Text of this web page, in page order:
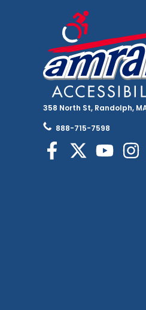
358 North St, Randolph,
888-715-7598